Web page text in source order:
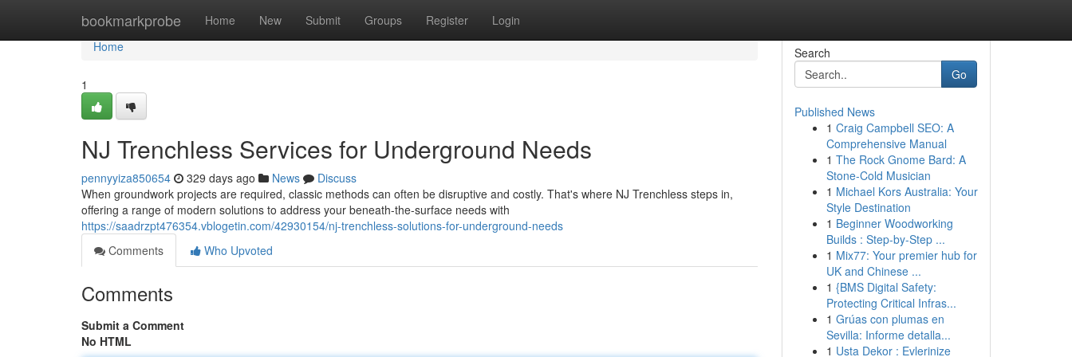
bookmarkprobe Home New Submit Groups Register Login
Home
Home
1
NJ Trenchless Services for Underground Needs
pennyyiza850654 329 days ago News
Discuss
When groundwork projects are required, classic methods can often be disruptive and costly. That's where NJ Trenchless steps in,
offering a range of modern solutions to address your beneath-the-surface needs with
https://saadrzpt476354.vblogetin.com/42930154/nj-trenchless-solutions-for-underground-needs
Comments
Who Upvoted
Comments
Submit a Comment
No HTML
Search
Go
Published News
1 Craig Campbell SEO: A
Comprehensive Manual
1 The Rock Gnome Bard: A
Stone-Cold Musician
1 Michael Kors Australia: Your
Style Destination
1 Beginner Woodworking
Builds : Step-by-Step ...
1 Mix77: Your premier hub for
UK and Chinese ...
1 {BMS Digital Safety:
Protecting Critical Infras...
1 Grúas con plumas en
Sevilla: Informe detalla...
1 Usta Dekor : Evlerinize